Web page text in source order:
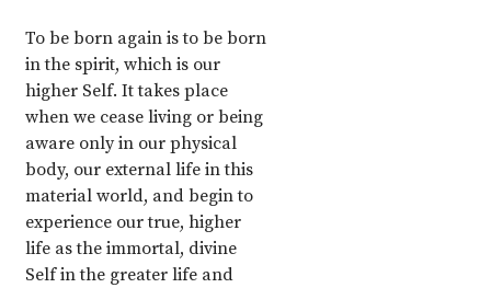
To be born again is to be born
in the spirit, which is our
higher Self. It takes place
when we cease living or being
aware only in our physical
body, our external life in this
material world, and begin to
experience our true, higher
life as the immortal, divine
Self in the greater life and